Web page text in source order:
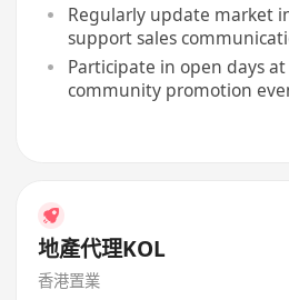
Regularly update market
support sales
inquiries
Participate in open days
community promotion
地產代理KOL
香港置業